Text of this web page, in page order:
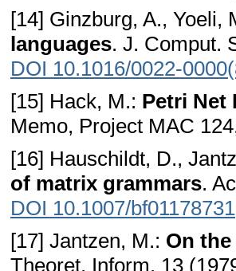
[14] Ginzburg, A., Yoeli,
languages. J. Comput.
DOI 10.1016/0022-
[15] Hack, M.: Petri Net
Memo, Project MAC
[16] Hauschildt, D.,
of matrix grammars.
DOI 10.1007/bf01178731
[17] Jantzen, M.: On
Theoret. Inform. 13